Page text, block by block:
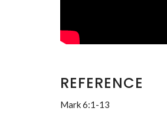
REFERENCE
Mark 6:1-13